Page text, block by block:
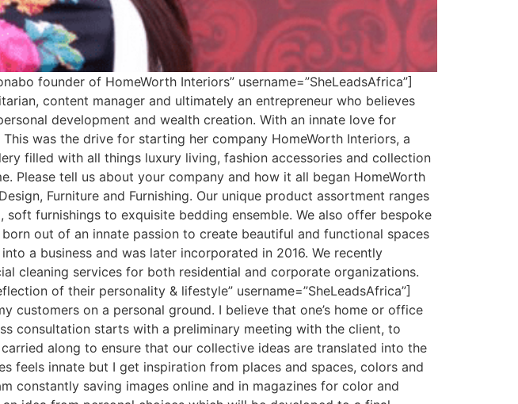
founder of HomeWorth Interiors” username=”SheLeadsAfrica”]
content manager and ultimately an entrepreneur who believes
development and wealth creation. With an innate love for
was the drive for starting her company HomeWorth Interiors, a
filled with all things luxury living, fashion accessories and collection
Please tell us about your company and how it all began HomeWorth
Furniture and Furnishing. Our unique product assortment ranges
furnishings to exquisite bedding ensemble. We also offer bespoke
out of an innate passion to create beautiful and functional spaces
a business and was later incorporated in 2016. We recently
cleaning services for both residential and corporate organizations.
of their personality & lifestyle” username=”SheLeadsAfrica”]
customers on a personal ground. I believe that one’s home or office
consultation starts with a preliminary meeting with the client, to
along to ensure that our collective ideas are translated into the
feels innate but I get inspiration from places and spaces, colors and
constantly saving images online and in magazines for color and